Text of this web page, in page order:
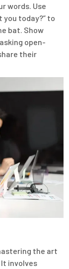
words. Use
you today?” to
bat. Show
open-
their
the art
involves